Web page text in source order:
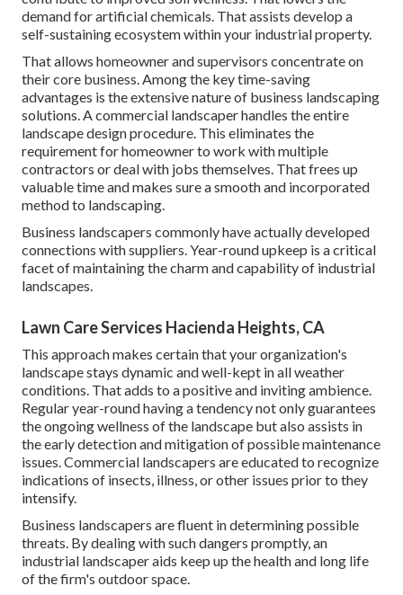
demand for artificial chemicals. That assists develop a
self-sustaining ecosystem within your industrial property.
That allows homeowner and supervisors concentrate on
their core business. Among the key time-saving
advantages is the extensive nature of business landscaping
solutions. A commercial landscaper handles the entire
landscape design procedure. This eliminates the
requirement for homeowner to work with multiple
contractors or deal with jobs themselves. That frees up
valuable time and makes sure a smooth and incorporated
method to landscaping.
Business landscapers commonly have actually developed
connections with suppliers. Year-round upkeep is a critical
facet of maintaining the charm and capability of industrial
landscapes.
Lawn Care Services Hacienda Heights, CA
This approach makes certain that your organization's
landscape stays dynamic and well-kept in all weather
conditions. That adds to a positive and inviting ambience.
Regular year-round having a tendency not only guarantees
the ongoing wellness of the landscape but also assists in
the early detection and mitigation of possible maintenance
issues. Commercial landscapers are educated to recognize
indications of insects, illness, or other issues prior to they
intensify.
Business landscapers are fluent in determining possible
threats. By dealing with such dangers promptly, an
industrial landscaper aids keep up the health and long life
of the firm's outdoor space.